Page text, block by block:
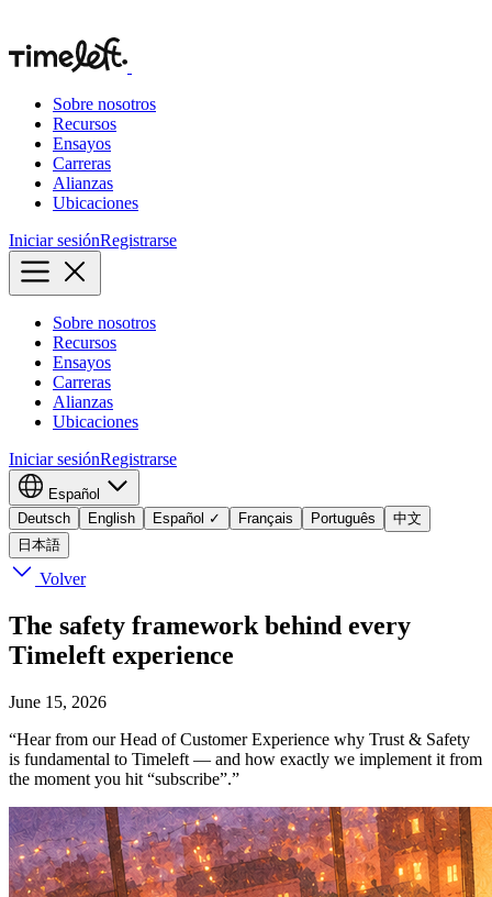
Sobre nosotros
Recursos
Ensayos
Carreras
Alianzas
Ubicaciones
Iniciar sesiónRegistrarse
Sobre nosotros
Recursos
Ensayos
Carreras
Alianzas
Ubicaciones
Iniciar sesiónRegistrarse
Español
Deutsch
English Español ✓ Français Português
中文
日本語
Volver
The safety framework behind every
Timeleft experience
June 15, 2026
“Hear from our Head of Customer Experience why Trust & Safety
is fundamental to Timeleft — and how exactly we implement it from
the moment you hit “subscribe”.”